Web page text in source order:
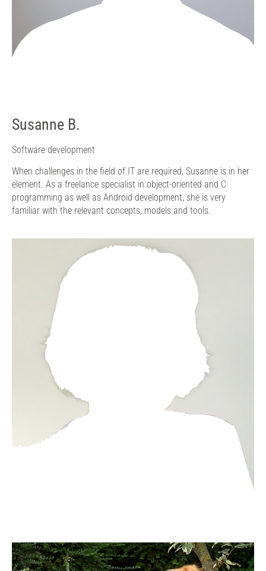
Susanne B.
Software development
When challenges in the field of IT are required, Susanne is in her
element. As a freelance specialist in object-oriented and C
programming as well as Android development, she is very
familiar with the relevant concepts, models and tools.